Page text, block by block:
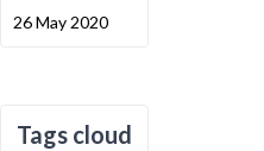
26 May 2020
Tags cloud